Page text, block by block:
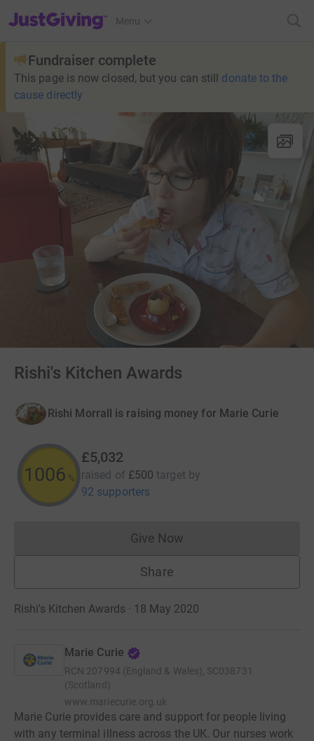
JustGiving’s homepage
Menu
Fundraiser complete
This page is now closed, but you can still donate to the
cause directly
Rishi's Kitchen Awards
Rishi Morrall is raising money for Marie Curie
1006 %
£5,032
raised of £500 target by
92 supporters
Give NowDonations cannot currently
Share
Rishi's Kitchen Awards · 18 May 2020
Marie Curie
RCN 207994 (England & Wales), SC038731
(Scotland)
www.mariecurie.org.uk
Marie Curie provides care and support for people living
with any terminal illness across the UK. Our nurses work